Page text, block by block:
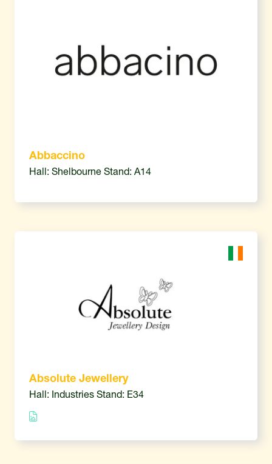
Abbaccino
Hall: Shelbourne Stand: A14
Absolute Jewellery
Hall: Industries Stand: E34